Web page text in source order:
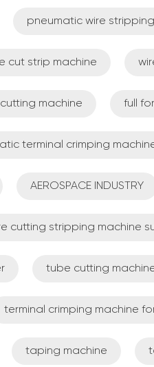
pneumatic wire
cut strip machine
machine full
terminal crimping
AEROSPACE INDUSTRY
cutting stripping machine
tube cutting
terminal crimping machine
taping machine